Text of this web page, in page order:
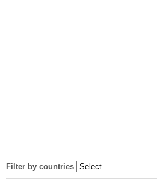
Filter by countries